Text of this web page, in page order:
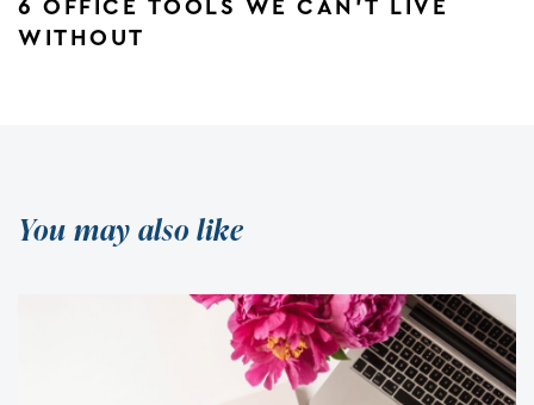
6 OFFICE TOOLS WE CAN’T LIVE
WITHOUT
You may also like